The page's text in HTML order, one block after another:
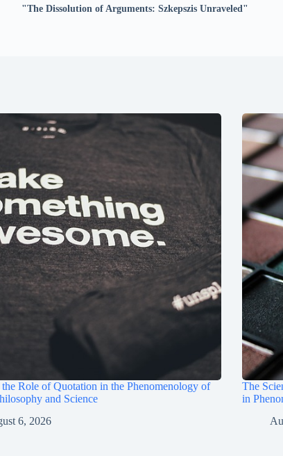
"The Dissolution of Arguments: Szkepszis Unraveled"
Role of Quotation in the Phenomenology of
and Science
6, 2026
The
in